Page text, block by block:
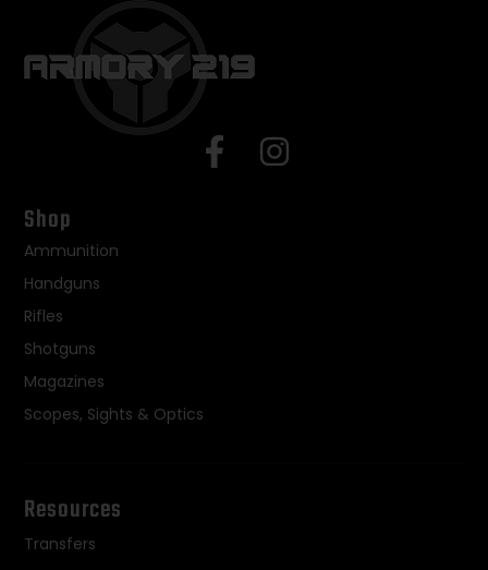
Shop
Ammunition
Handguns
Rifles
Shotguns
Magazines
Scopes, Sights & Optics
Resources
Transfers